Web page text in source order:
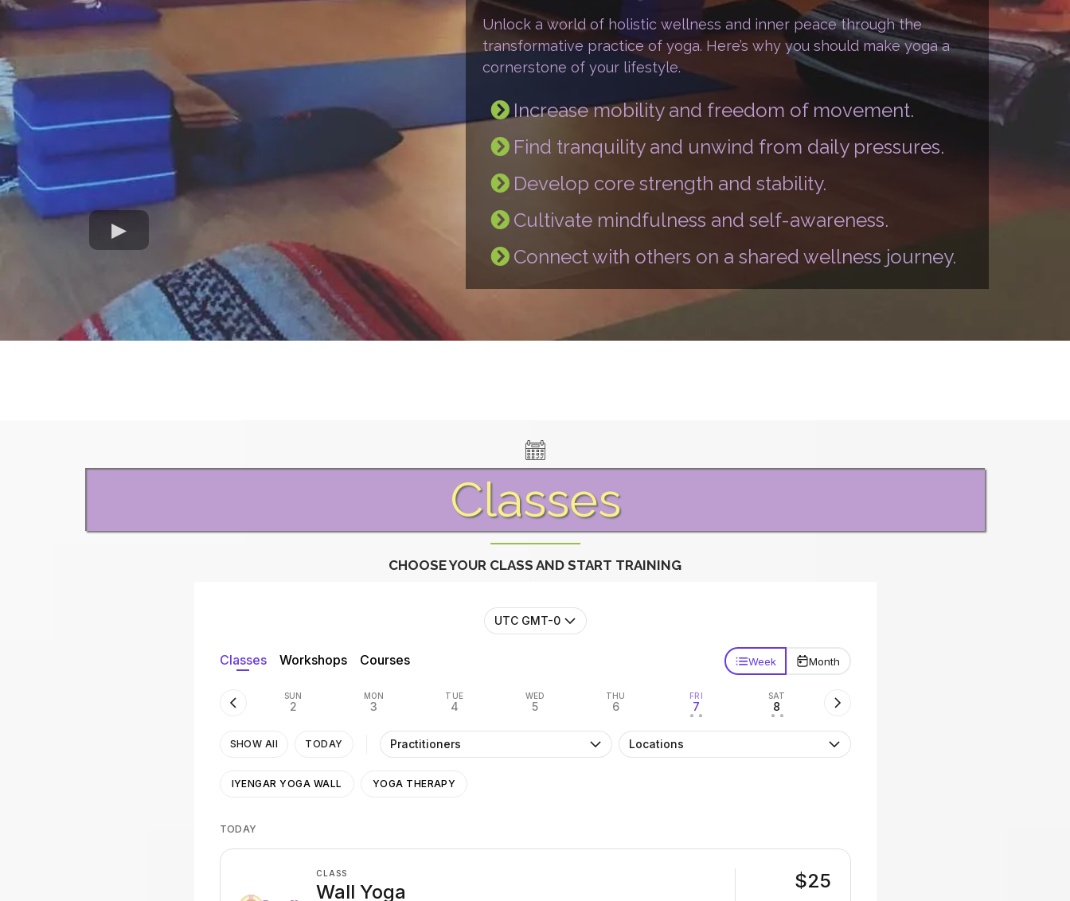
Unlock a world of holistic wellness and inner peace through the
transformative practice of yoga. Here’s why you should make yoga a
cornerstone of your lifestyle.
Increase mobility and freedom of movement.
Find tranquility and unwind from daily pressures.
Develop core strength and stability.
Cultivate mindfulness and self-awareness.
Connect with others on a shared wellness journey.
Classes
CHOOSE YOUR CLASS AND START TRAINING
UTC GMT-0
Classes Workshops Courses Week Month
SUN
2
MON
3
TUE
4
WED
5
THU
6
FRI
7
• •
SAT
8
• •
SHOW All TODAY Practitioners Locations
IYENGAR YOGA WALL YOGA THERAPY
TODAY
CLASS
Wall Yoga $25